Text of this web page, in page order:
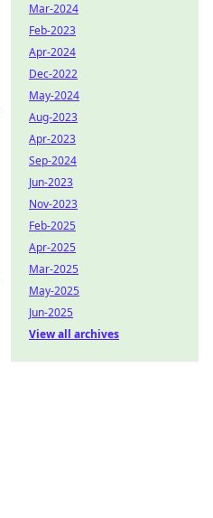
Mar-2024
Feb-2023
Apr-2024
Dec-2022
May-2024
Aug-2023
Apr-2023
Sep-2024
Jun-2023
Nov-2023
Feb-2025
Apr-2025
Mar-2025
May-2025
Jun-2025
View all archives